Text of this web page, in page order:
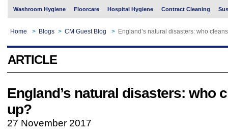
Washroom Hygiene Floorcare Hospital Hygiene Contract Cleaning
Home > Blogs > CM Guest Blog > England’s natural disasters: who
ARTICLE
England’s natural disasters: who
up?
27 November 2017